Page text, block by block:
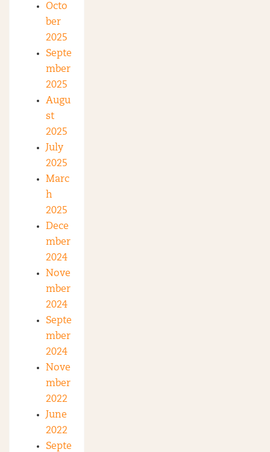
Octo
ber
2025
Septe
mber
2025
Augu
st
2025
July
2025
Marc
h
2025
Dece
mber
2024
Nove
mber
2024
Septe
mber
2024
Nove
mber
2022
June
2022
Septe